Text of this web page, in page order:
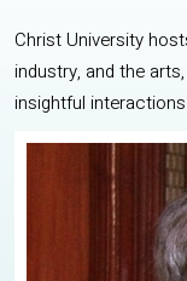
Christ University
industry, and the
insightful